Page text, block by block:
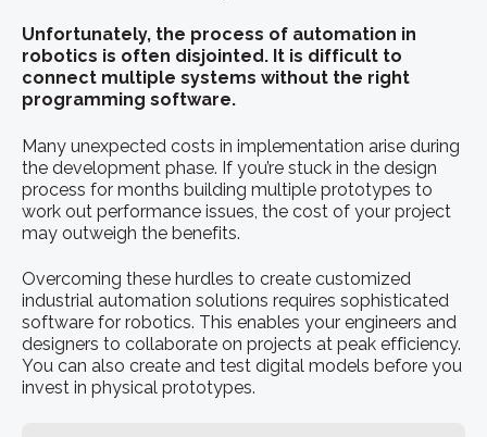
Unfortunately, the process of automation in
robotics is often disjointed. It is difficult to
connect multiple systems without the right
programming software.
Many unexpected costs in implementation arise during
the development phase. If you’re stuck in the design
process for months building multiple prototypes to
work out performance issues, the cost of your project
may outweigh the benefits.
Overcoming these hurdles to create customized
industrial automation solutions requires sophisticated
software for robotics. This enables your engineers and
designers to collaborate on projects at peak efficiency.
You can also create and test digital models before you
invest in physical prototypes.